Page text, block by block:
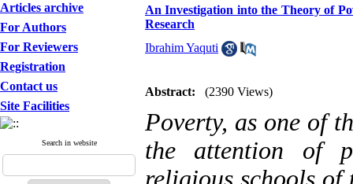
Articles archive
For Authors
For Reviewers
Registration
Contact us
Site Facilities
Search in website
An Investigation into the Theory of
Research
Ibrahim Yaquti
Abstract: (2390 Views)
Poverty, as one of
the attention of